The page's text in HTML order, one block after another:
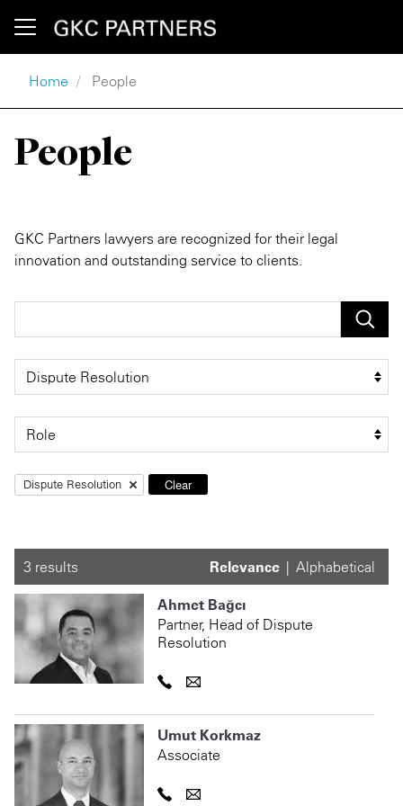
Breadcrumb
Home People
People
GKC Partners lawyers are recognized for their legal
innovation and outstanding service to clients.
Dispute Resolution Clear
Relevance Alphabetical
3 results
Ahmet Bağcı
Partner, Head of Dispute
Resolution
Umut Korkmaz
Associate
Client Alerts
Location